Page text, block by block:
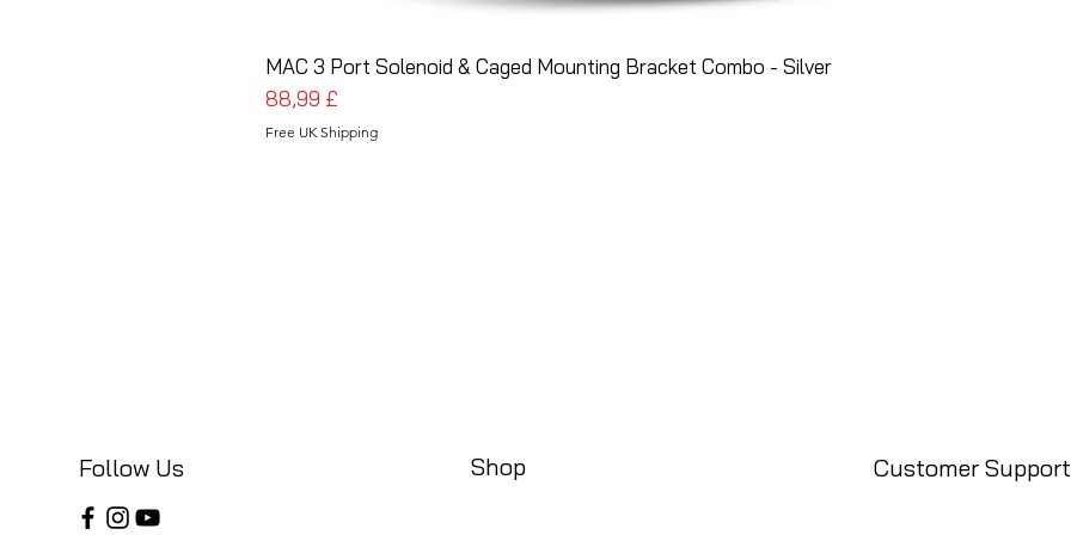
MAC 3 Port Solenoid & Caged Mounting Bracket Combo - Silver
Cena
88,99 £
Free UK Shipping
Follow Us Shop Customer Support